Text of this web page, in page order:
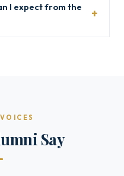
I expect from the
Say